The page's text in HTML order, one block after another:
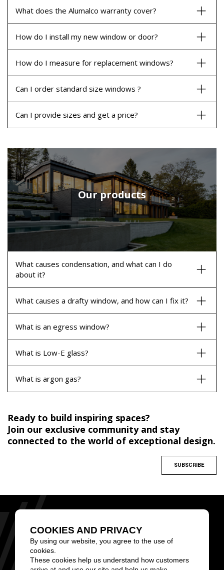
What does the Alumalco warranty cover?
How do I install my new window or door?
How do I measure for replacement windows?
Can I order standard size windows ?
Can I provide sizes and get a price?
Our products
What causes condensation, and what can I do
about it?
What causes a drafty window, and how can I fix it?
What is an egress window?
What is Low-E glass?
What is argon gas?
Ready to build inspiring spaces?
Join our exclusive community and stay
connected to the world of exceptional design.
SUBSCRIBE
1 (855) 826-6799
COOKIES AND PRIVACY
By using our website, you agree to the use of
cookies.
These cookies help us understand how customers